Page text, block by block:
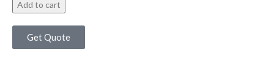
Add to cart
Get Quote